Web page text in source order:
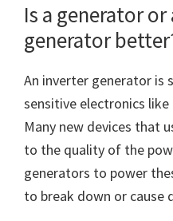
Is a generator
generator
An inverter generator is
sensitive electronics
Many new devices that
to the quality of the
generators to power
to break down or cause